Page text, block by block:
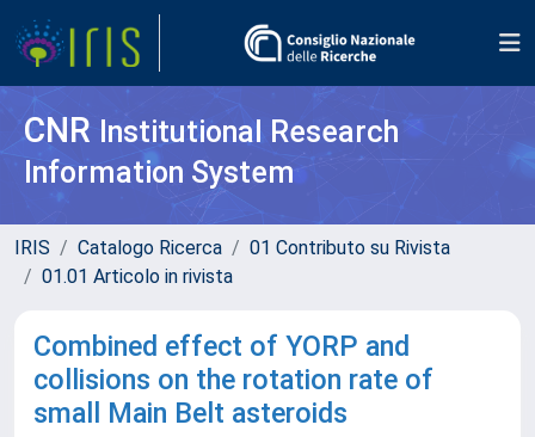
CNR Institutional Research
Information System
IRIS Catalogo Ricerca
01 Contributo su Rivista
01.01 Articolo in rivista
Combined effect of YORP and
collisions on the rotation rate of
small Main Belt asteroids